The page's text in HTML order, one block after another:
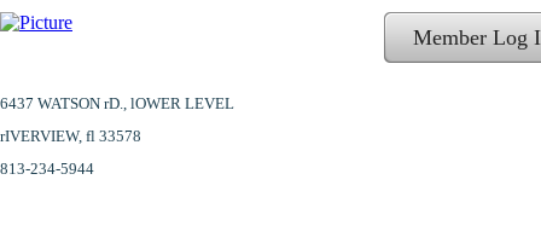
6437 WATSON rD., lOWER LEVEL
​rIVERVIEW, fl 33578
813-234-5944
Member Log